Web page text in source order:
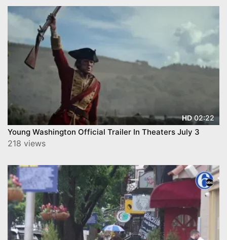
HD02:22
Young Washington Official Trailer In Theaters July 3
218 views